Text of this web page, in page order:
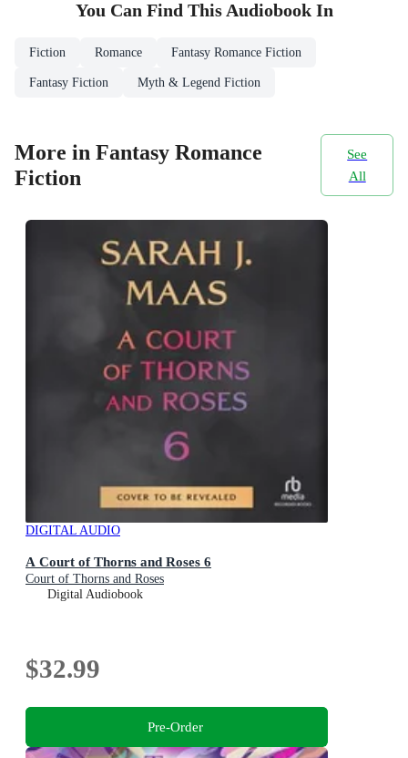
You Can Find ThisAudiobookIn
Fiction Romance Fantasy Romance Fiction
Fantasy Fiction Myth & Legend Fiction
More in Fantasy Romance
Fiction
See
All
DIGITAL AUDIO
A Court of Thorns and Roses 6
Court of Thorns and Roses
Digital Audiobook
$32.99
Pre-Order